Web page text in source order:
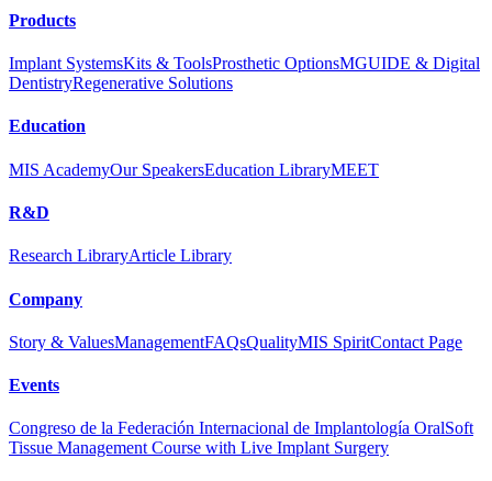
Products
Implant SystemsKits & ToolsProsthetic OptionsMGUIDE & Digital
DentistryRegenerative Solutions
Education
MIS AcademyOur SpeakersEducation LibraryMEET
R&D
Research LibraryArticle Library
Company
Story & ValuesManagementFAQsQualityMIS SpiritContact Page
Events
Congreso de la Federación Internacional de Implantología OralSoft
Tissue Management Course with Live Implant Surgery